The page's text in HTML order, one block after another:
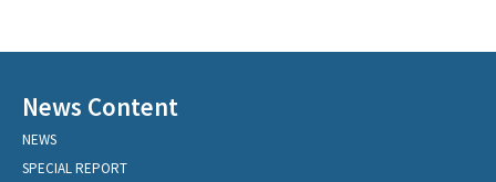
News Content
NEWS
SPECIAL REPORT